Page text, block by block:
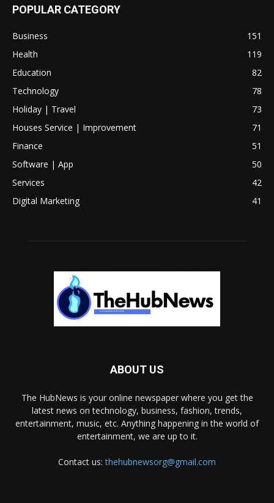
POPULAR CATEGORY
Business
151
Health
119
Education
82
Technology
78
Holiday | Travel
73
Houses Service | Improvement
71
Finance
51
Software | App
50
Services
42
Digital Marketing
41
ABOUT US
The HubNews is your online newspaper where you get the
latest news on technology, business, fashion, trends,
entertainment, music, etc. Anything happening in the world of
entertainment, we are up to it.
Contact us:thehubnewsorg@gmail.com